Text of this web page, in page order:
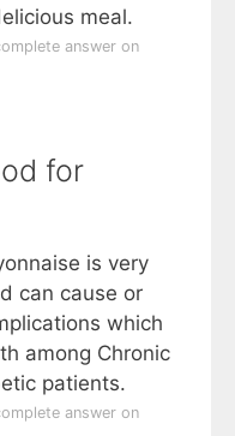
meal.
answer on
for
is very
can cause or
which
among Chronic
patients.
answer on